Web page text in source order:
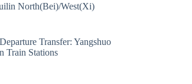
North(Bei)/West(Xi)
Transfer: Yangshuo
Train Stations